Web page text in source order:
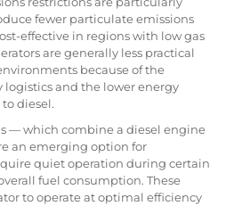
fewer particulate emissions
effective in regions with low gas
are generally less practical
because of the
and the lower energy
diesel.
— which combine a diesel engine
an emerging option for
quiet operation during certain
fuel consumption. These
to operate at optimal efficiency